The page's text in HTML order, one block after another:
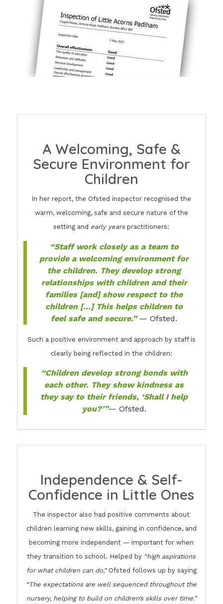
A Welcoming, Safe &
Secure Environment for
Children
In her report, the Ofsted inspector recognised the
warm, welcoming, safe and secure nature of the
setting and early yearspractitioners:
“Staff work closely as a team to
provide a welcoming environment for
the children. They develop strong
relationships with children and their
families [and] show respect to the
children […] This helps children to
feel safe and secure.”— Ofsted.
Such a positive environment and approach by staff is
clearly being reflected in the children:
“Children develop strong bonds with
each other. They show kindness as
they say to their friends, ‘Shall I help
you?’”— Ofsted.
Independence & Self-
Confidence in Little Ones
The inspector also had positive comments about
children learning new skills, gaining in confidence, and
becoming more independent — important for when
they transition to school. Helped by “high aspirations
for what children can do,”Ofsted follows up by saying
“The expectations are well sequenced throughout the
nursery, helping to build on children’s skills over time.”